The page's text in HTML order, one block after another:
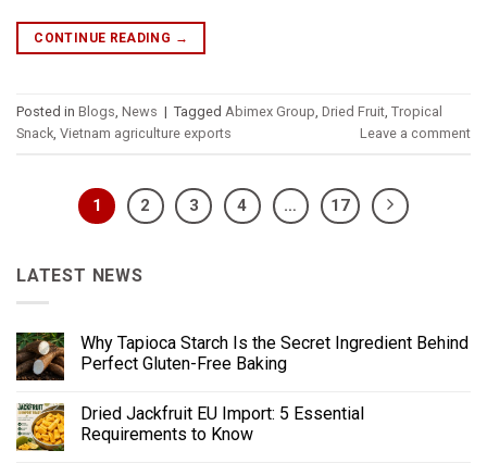
CONTINUE READING →
Posted in Blogs, News | Tagged Abimex Group, Dried Fruit, Tropical
Snack, Vietnam agriculture exports Leave a comment
1 2 3 4 … 17
LATEST NEWS
Why Tapioca Starch Is the Secret Ingredient Behind
Perfect Gluten-Free Baking
Dried Jackfruit EU Import: 5 Essential
Requirements to Know